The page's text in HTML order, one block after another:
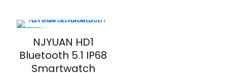
NJYUAN HD1
Bluetooth 5.1 IP68
Smartwatch